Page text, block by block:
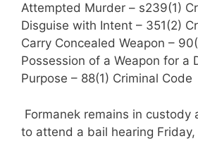
Attempted Murder – s239(1)
Disguise with Intent – 351(2)
Carry Concealed Weapon –
Possession of a Weapon for a
Purpose – 88(1) Criminal Code
Formanek remains in custody
to attend a bail hearing Friday,